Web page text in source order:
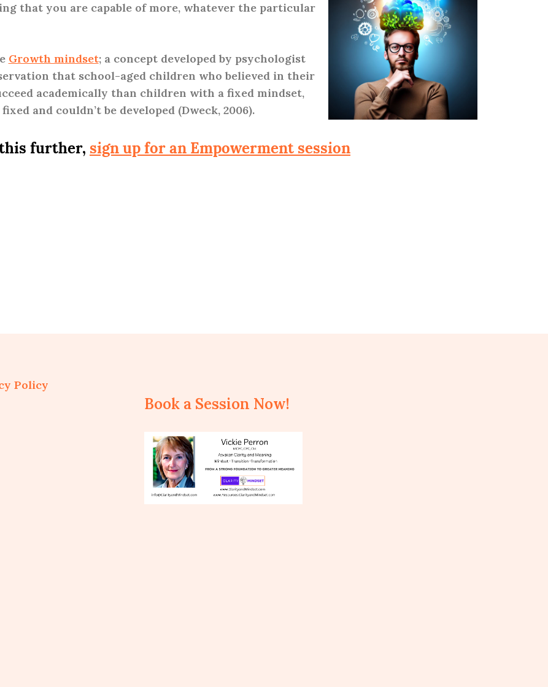
that you are capable of more, whatever the particular
Growth mindset; a concept developed by psychologist
that school-aged children who believed in their
academically than children with a fixed mindset,
and couldn’t be developed (Dweck, 2006).
further, sign up for an Empowerment session
Policy
Book a Session Now!